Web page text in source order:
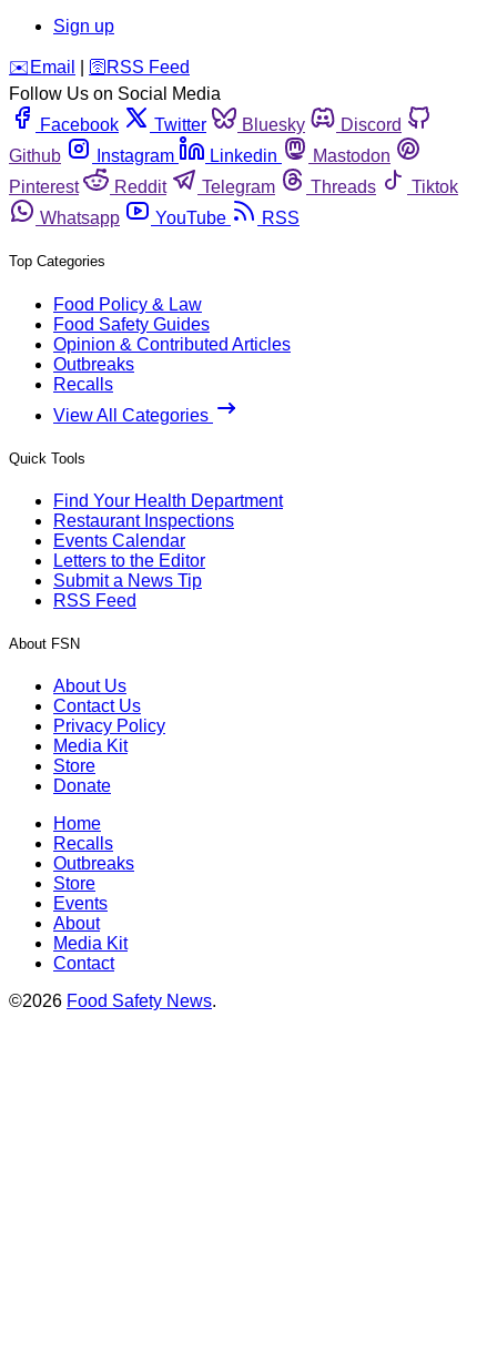
Sign up
️✉️ Email 🛜 RSS Feed
Follow Us on Social Media
Facebook
Twitter Bluesky
Discord
Github
Instagram Linkedin
Mastodon
Pinterest
Reddit Telegram Threads
Tiktok
Whatsapp
YouTube RSS
Top Categories
Food Policy & Law
Food Safety Guides
Opinion & Contributed Articles
Outbreaks
Recalls
View All Categories
Quick Tools
Find Your Health Department
Restaurant Inspections
Events Calendar
Letters to the Editor
Submit a News Tip
RSS Feed
About FSN
About Us
Contact Us
Privacy Policy
Media Kit
Store
Donate
Home
Recalls
Outbreaks
Store
Events
About
Media Kit
Contact
©2026 Food Safety News.